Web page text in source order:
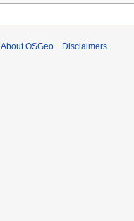
About OSGeo Disclaimers